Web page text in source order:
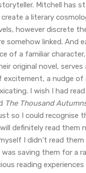
Mitchell has
a literary
however discrete
somehow linked. And
of a familiar
original novel, serves
excitement, a nudge of
I wish I had read
The Thousand
so I could recognise
definitely read them
I didn’t read them
was saving them for a
reading experiences